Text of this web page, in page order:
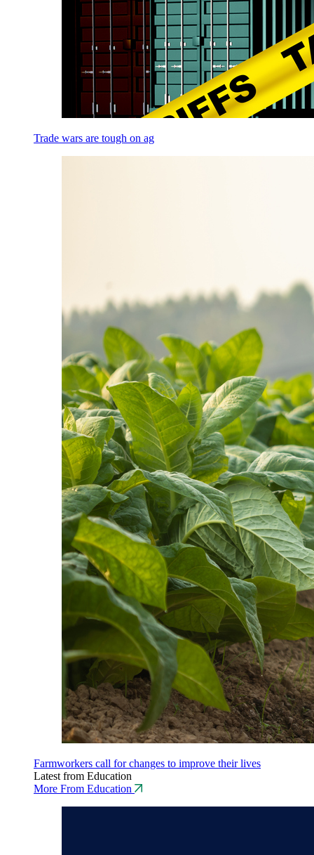
Trade wars are tough on ag
Farmworkers call for changes to improve their lives
Latest from Education
More From Education